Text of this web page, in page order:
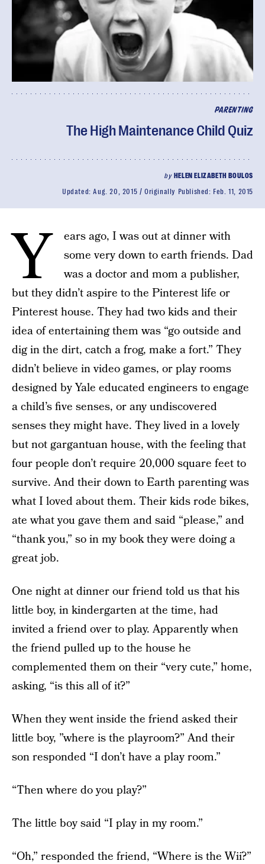
PARENTING
The High Maintenance Child Quiz
by HELEN ELIZABETH BOULOS
Updated:Aug. 20, 2015 Originally Published: Feb. 11, 2015
Y
ears ago, I was out at dinner with
some very down to earth friends. Dad
was a doctor and mom a publisher,
but they didn’t aspire to the Pinterest life or
Pinterest house. They had two kids and their
idea of entertaining them was “go outside and
dig in the dirt, catch a frog, make a fort.” They
didn’t believe in video games, or play rooms
designed by Yale educated engineers to engage
a child’s five senses, or any undiscovered
senses they might have. They lived in a lovely
but not gargantuan house, with the feeling that
four people don’t require 20,000 square feet to
survive. And their down to Earth parenting was
what I loved about them. Their kids rode bikes,
ate what you gave them and said “please,” and
“thank you,” so in my book they were doing a
great job.
One night at dinner our friend told us that his
little boy, in kindergarten at the time, had
invited a friend over to play. Apparently when
the friend pulled up to the house he
complemented them on their “very cute,” home,
asking, “is this all of it?”
When they went inside the friend asked their
little boy, ”where is the playroom?” And their
son responded “I don’t have a play room.”
“Then where do you play?”
The little boy said “I play in my room.”
“Oh,” responded the friend, “Where is the Wii?”